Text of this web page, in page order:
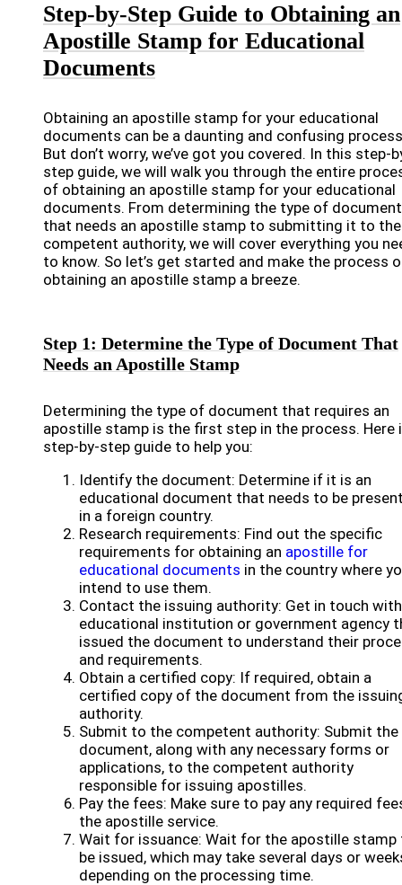
Step-by-Step Guide to Obtaining an
Apostille Stamp for Educational
Documents
Obtaining an apostille stamp for your educational
documents can be a daunting and confusing
But don’t worry, we’ve got you covered. In this step-
step guide, we will walk you through the entire
of obtaining an apostille stamp for your educational
documents. From determining the type of document
that needs an apostille stamp to submitting it to the
competent authority, we will cover everything you
to know. So let’s get started and make the process
obtaining an apostille stamp a breeze.
Step 1: Determine the Type of Document That
Needs an Apostille Stamp
Determining the type of document that requires an
apostille stamp is the first step in the process. Here
step-by-step guide to help you:
Identify the document: Determine if it is an
educational document that needs to be
in a foreign country.
Research requirements: Find out the specific
requirements for obtaining an apostille for
educational documents in the country where
intend to use them.
Contact the issuing authority: Get in touch
educational institution or government agency
issued the document to understand their
and requirements.
Obtain a certified copy: If required, obtain a
certified copy of the document from the
authority.
Submit to the competent authority: Submit the
document, along with any necessary forms or
applications, to the competent authority
responsible for issuing apostilles.
Pay the fees: Make sure to pay any required
the apostille service.
Wait for issuance: Wait for the apostille stamp
be issued, which may take several days or
depending on the processing time.